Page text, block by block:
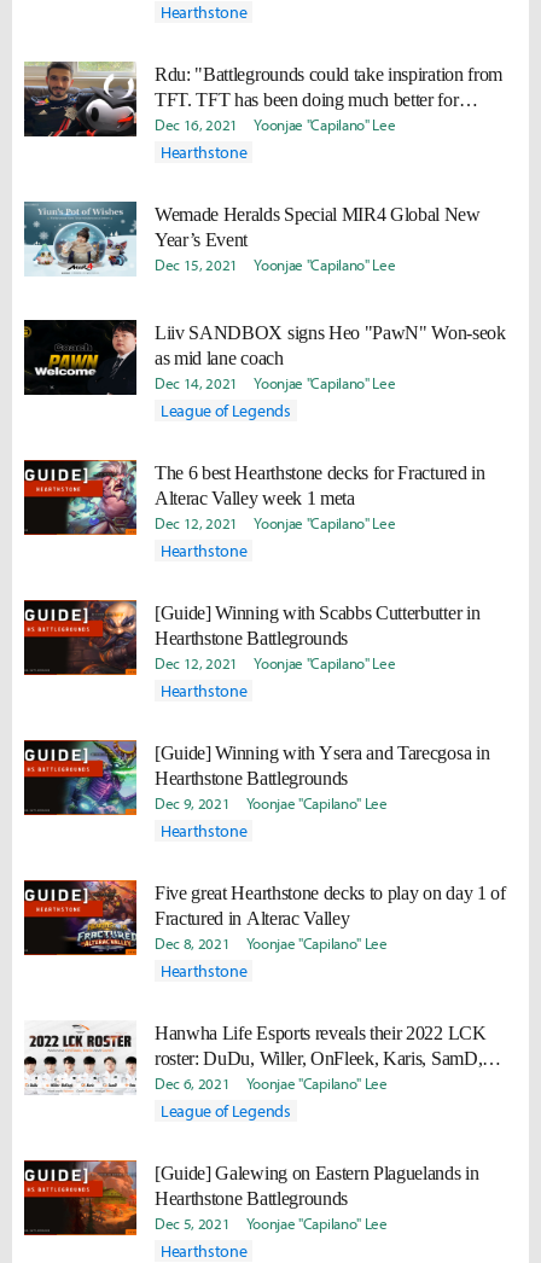
Hearthstone
Rdu: "Battlegrounds could take inspiration from
TFT. TFT has been doing much better for
tournaments"
Dec 16, 2021 Yoonjae "Capilano" Lee
Hearthstone
Wemade Heralds Special MIR4 Global New
Year’s Event
Dec 15, 2021 Yoonjae "Capilano" Lee
Liiv SANDBOX signs Heo "PawN" Won-seok
as mid lane coach
Dec 14, 2021 Yoonjae "Capilano" Lee
League of Legends
The 6 best Hearthstone decks for Fractured in
Alterac Valley week 1 meta
Dec 12, 2021 Yoonjae "Capilano" Lee
Hearthstone
[Guide] Winning with Scabbs Cutterbutter in
Hearthstone Battlegrounds
Dec 12, 2021 Yoonjae "Capilano" Lee
Hearthstone
[Guide] Winning with Ysera and Tarecgosa in
Hearthstone Battlegrounds
Dec 9, 2021 Yoonjae "Capilano" Lee
Hearthstone
Five great Hearthstone decks to play on day 1 of
Fractured in Alterac Valley
Dec 8, 2021 Yoonjae "Capilano" Lee
Hearthstone
Hanwha Life Esports reveals their 2022 LCK
roster: DuDu, Willer, OnFleek, Karis, SamD,
Vsta
Dec 6, 2021 Yoonjae "Capilano" Lee
League of Legends
[Guide] Galewing on Eastern Plaguelands in
Hearthstone Battlegrounds
Dec 5, 2021 Yoonjae "Capilano" Lee
Hearthstone